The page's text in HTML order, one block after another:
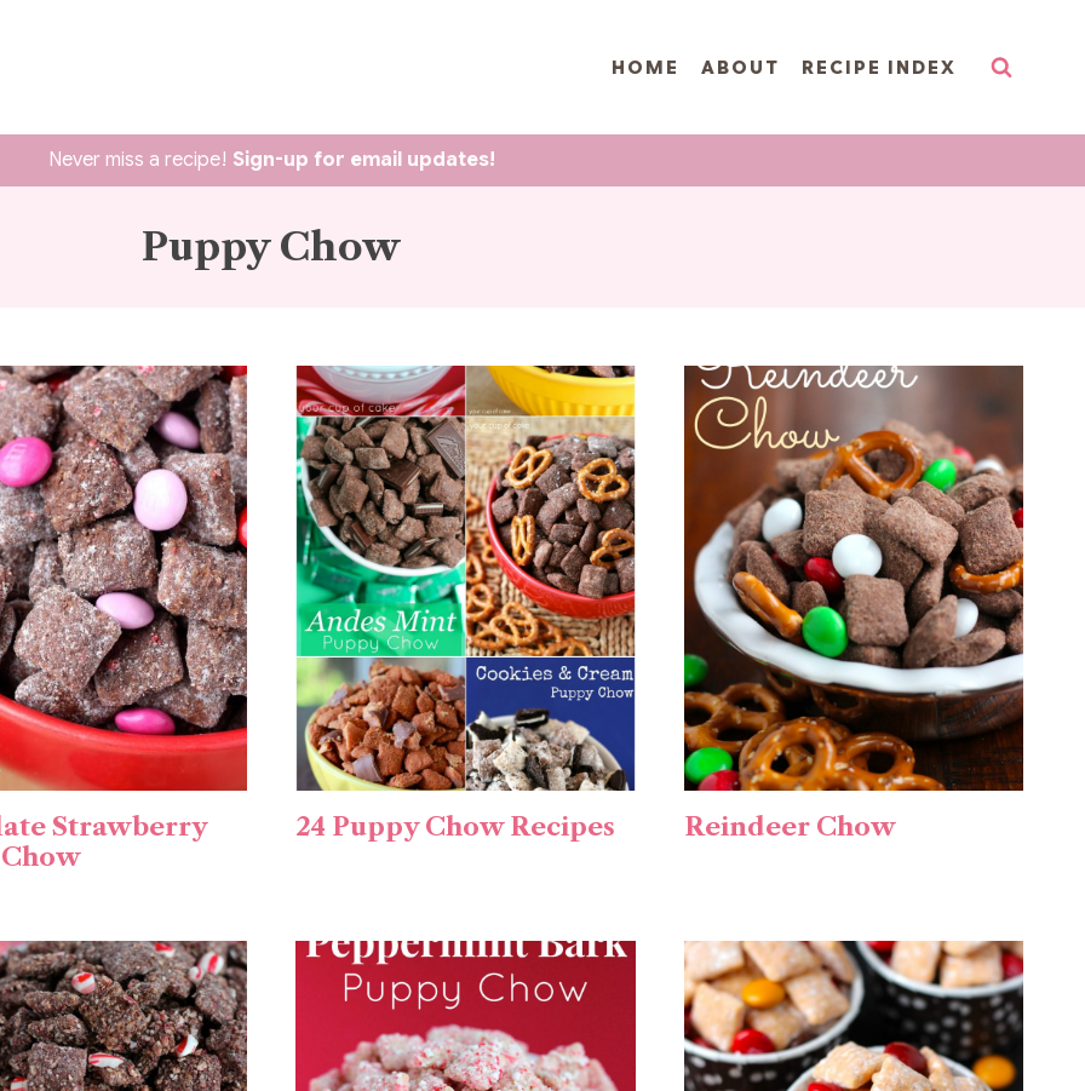
HOME ABOUT RECIPE INDEX
Never miss a recipe! Sign-up for email updates!
Puppy Chow
Strawberry
24 Puppy Chow Recipes Reindeer Chow